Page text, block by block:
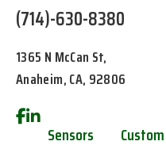
(714)-630-8380
1365 N McCan St,
Anaheim, CA, 92806
Sensors